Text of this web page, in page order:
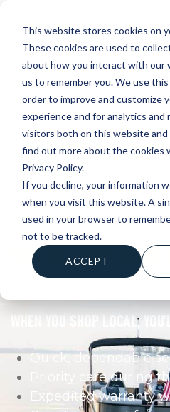
This website stores cookies on
These cookies are used to
about how you interact with our
us to remember you. We use
order to improve and customize
experience and for analytics and
visitors both on this website and
find out more about the cookies
Privacy Policy.
If you decline, your information
when you visit this website. A
used in your browser to
not to be tracked.
ACCEPT
CONTACT YOUR
WHEN YOU SHOP LOCAL,
Quick, dependable
Priority care during
Expedited warranty